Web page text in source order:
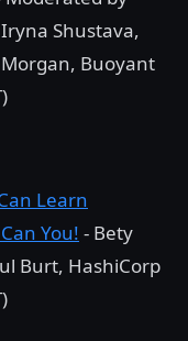
Shustava,
Buoyant
Learn
You! - Bety
Burt, HashiCorp